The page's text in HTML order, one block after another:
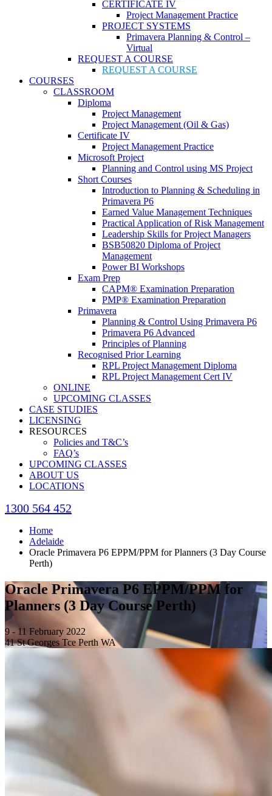
CERTIFICATE IV
Project Management Practice
PROJECT SYSTEMS
Primavera Planning & Control –
Virtual
REQUEST A COURSE
REQUEST A COURSE
COURSES
CLASSROOM
Diploma
Project Management
Project Management (Oil & Gas)
Certificate IV
Project Management Practice
Microsoft Project
Planning and Control using MS Project
Short Courses
Introduction to Planning & Scheduling in
Primavera P6
Earned Value Management Techniques
Practical Application of Risk Management
Leadership Skills for Project Managers
BSB50820 Diploma of Project
Management
Power BI Workshops
Exam Prep
CAPM® Examination Preparation
PMP® Examination Preparation
Primavera
Planning & Control Using Primavera P6
Primavera P6 Advanced
Principles of Planning
Recognised Prior Learning
RPL Project Management Diploma
RPL Project Management Cert IV
ONLINE
UPCOMING CLASSES
CASE STUDIES
LICENSING
RESOURCES
Policies and T&C’s
FAQ’s
UPCOMING CLASSES
ABOUT US
LOCATIONS
1300 564 452
Home
Adelaide
Oracle Primavera P6 EPPM/PPM for Planners (3 Day Course
Perth)
Oracle Primavera P6 EPPM/PPM for
Planners (3 Day Course Perth)
9 - 11 February 2022
41 St Georges Tce Perth WA